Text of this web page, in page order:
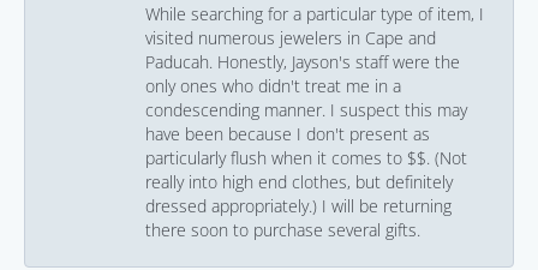
While searching for a particular type of item, I
visited numerous jewelers in Cape and
Paducah. Honestly, Jayson's staff were the
only ones who didn't treat me in a
condescending manner. I suspect this may
have been because I don't present as
particularly flush when it comes to $$. (Not
really into high end clothes, but definitely
dressed appropriately.) I will be returning
there soon to purchase several gifts.